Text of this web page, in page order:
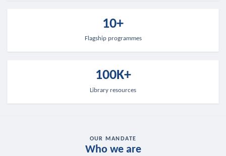
10+
Flagship programmes
100K+
Library resources
OUR MANDATE
Who we are